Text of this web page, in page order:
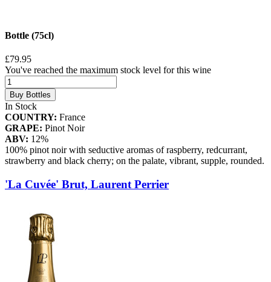
Bottle (75cl)
£79.95
You've reached the maximum stock level for this wine
Buy Bottles
In Stock
COUNTRY: France
GRAPE: Pinot Noir
ABV: 12%
100% pinot noir with seductive aromas of raspberry, redcurrant,
strawberry and black cherry; on the palate, vibrant, supple, rounded.
'La Cuvée' Brut, Laurent Perrier